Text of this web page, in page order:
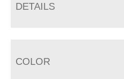
DETAILS
COLOR